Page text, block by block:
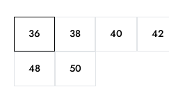
36Variant
sold
out
38Variant
sold
out
40Variant
sold
42
48Variant
sold
50Variant
sold